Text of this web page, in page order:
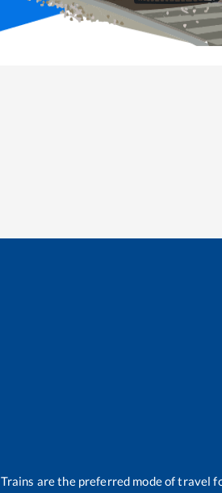
Trains are the preferred mode of travel